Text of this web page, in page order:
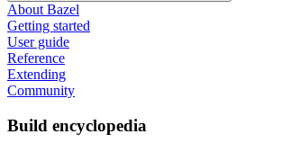
About Bazel
Getting started
User guide
Reference
Extending
Community
Build encyclopedia